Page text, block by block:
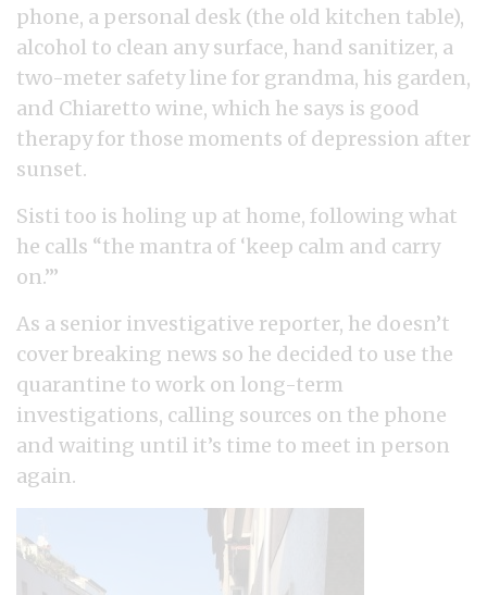
phone, a personal desk (the old kitchen table),
alcohol to clean any surface, hand sanitizer, a
two-meter safety line for grandma, his garden,
and Chiaretto wine, which he says is good
therapy for those moments of depression after
sunset.
Sisti too is holing up at home, following what
he calls “the mantra of ‘keep calm and carry
on.’”
As a senior investigative reporter, he doesn’t
cover breaking news so he decided to use the
quarantine to work on long-term
investigations, calling sources on the phone
and waiting until it’s time to meet in person
again.